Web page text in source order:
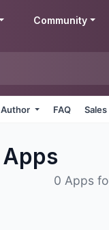
Community
Author FAQ
Apps
0 Apps